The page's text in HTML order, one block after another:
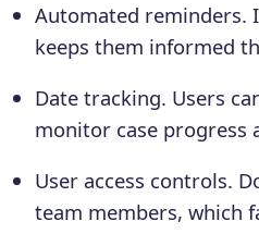
Automated reminders.
keeps them informed
Date tracking. Users
monitor case progress
User access controls.
team members, which